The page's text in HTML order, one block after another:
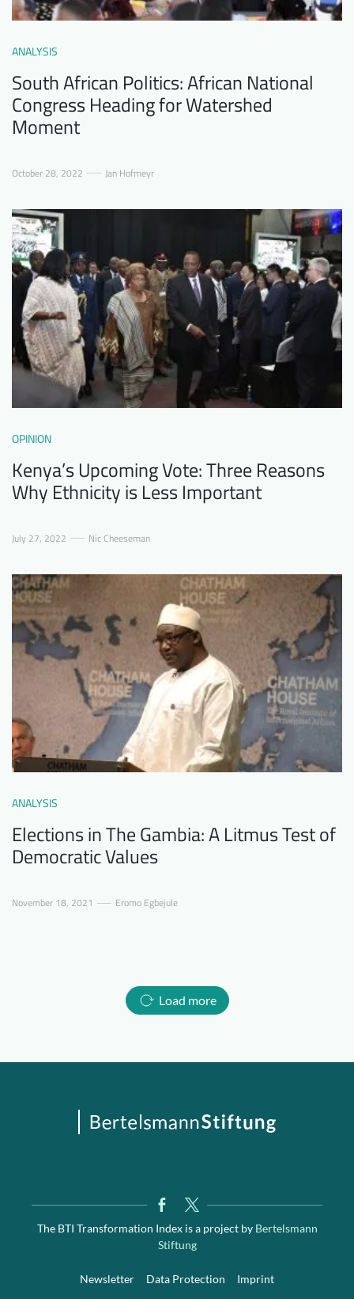
ANALYSIS
South African Politics: African National
Congress Heading for Watershed
Moment
October 28, 2022 Jan Hofmeyr
OPINION
Kenya’s Upcoming Vote: Three Reasons
Why Ethnicity is Less Important
July 27, 2022 Nic Cheeseman
ANALYSIS
Elections in The Gambia: A Litmus Test of
Democratic Values
November 18, 2021 Eromo Egbejule
Load more
The BTI Transformation Index is a project byBertelsmann
Stiftung
Newsletter Data Protection Imprint